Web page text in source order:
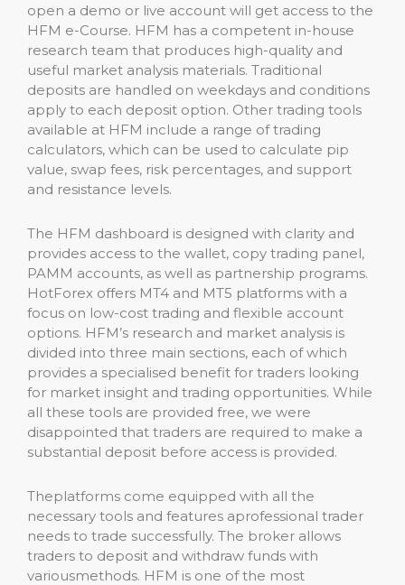
open a demo or live account will get access to the
HFM e-Course. HFM has a competent in-house
research team that produces high-quality and
useful market analysis materials. Traditional
deposits are handled on weekdays and conditions
apply to each deposit option. Other trading tools
available at HFM include a range of trading
calculators, which can be used to calculate pip
value, swap fees, risk percentages, and support
and resistance levels.
The HFM dashboard is designed with clarity and
provides access to the wallet, copy trading panel,
PAMM accounts, as well as partnership programs.
HotForex offers MT4 and MT5 platforms with a
focus on low-cost trading and flexible account
options. HFM’s research and market analysis is
divided into three main sections, each of which
provides a specialised benefit for traders looking
for market insight and trading opportunities. While
all these tools are provided free, we were
disappointed that traders are required to make a
substantial deposit before access is provided.
Theplatforms come equipped with all the
necessary tools and features aprofessional trader
needs to trade successfully. The broker allows
traders to deposit and withdraw funds with
variousmethods. HFM is one of the most